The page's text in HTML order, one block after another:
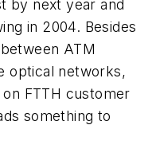
by next year and
in 2004. Besides
ATM
optical networks,
FTTH customer
something to